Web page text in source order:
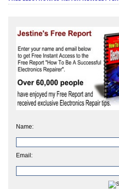
Name:
Email: